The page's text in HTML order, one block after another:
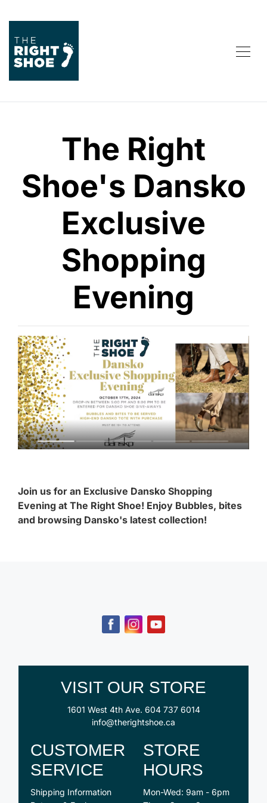
The Right
Shoe's Dansko
Exclusive
Shopping
Evening
Join us for an Exclusive Dansko Shopping
Evening at The Right Shoe! Enjoy Bubbles, bites
and browsing Dansko's latest collection!
VISIT OUR STORE
1601 West 4th Ave. 604 737 6014
info@therightshoe.ca
CUSTOMER
SERVICE
Shipping Information
STORE
HOURS
Mon-Wed: 9am - 6pm